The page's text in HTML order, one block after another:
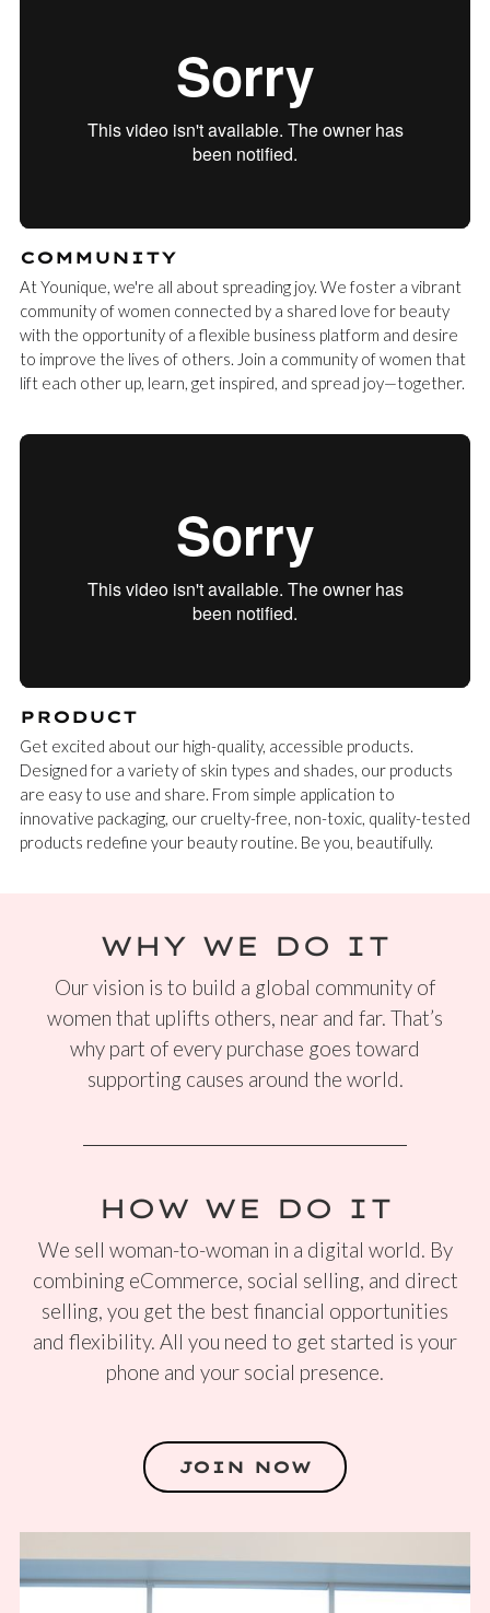
COMMUNITY
At Younique, we're all about spreading joy. We foster a vibrant
community of women connected by a shared love for beauty
with the opportunity of a flexible business platform and desire
to improve the lives of others. Join a community of women that
lift each other up, learn, get inspired, and spread joy—together.
PRODUCT
Get excited about our high-quality, accessible products.
Designed for a variety of skin types and shades, our products
are easy to use and share. From simple application to
innovative packaging, our cruelty-free, non-toxic, quality-tested
products redefine your beauty routine. Be you, beautifully.
WHY WE DO IT
Our vision is to build a global community of
women that uplifts others, near and far. That’s
why part of every purchase goes toward
supporting causes around the world.
HOW WE DO IT
We sell woman-to-woman in a digital world. By
combining eCommerce, social selling, and direct
selling, you get the best financial opportunities
and flexibility. All you need to get started is your
phone and your social presence.
JOIN NOW